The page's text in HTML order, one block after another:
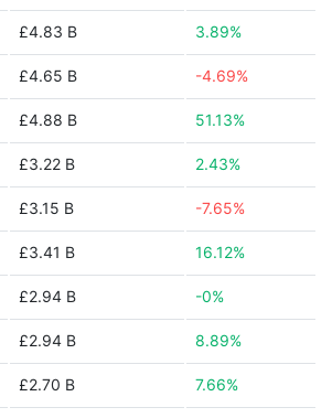
£4.83 B 3.89%
£4.65 B -4.69%
£4.88 B 51.13%
£3.22 B 2.43%
£3.15 B -7.65%
£3.41 B 16.12%
£2.94 B -0%
£2.94 B 8.89%
£2.70 B 7.66%